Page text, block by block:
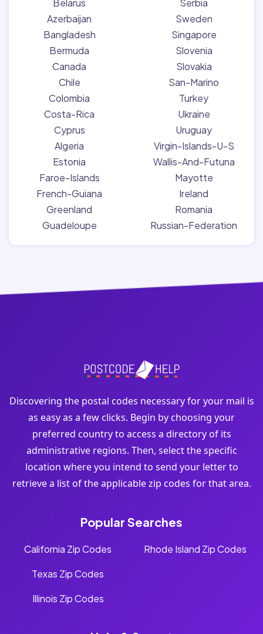
Belarus
Azerbaijan
Bangladesh
Bermuda
Canada
Chile
Colombia
Costa-Rica
Cyprus
Algeria
Estonia
Faroe-Islands
French-Guiana
Greenland
Guadeloupe
Serbia
Sweden
Singapore
Slovenia
Slovakia
San-Marino
Turkey
Ukraine
Uruguay
Virgin-Islands-U-S
Wallis-And-Futuna
Mayotte
Ireland
Romania
Russian-Federation
Discovering the postal codes necessary for your mail is
as easy as a few clicks. Begin by choosing your
preferred country to access a directory of its
administrative regions. Then, select the specific
location where you intend to send your letter to
retrieve a list of the applicable zip codes for that area.
Popular Searches
California Zip Codes
Texas Zip Codes
Illinois Zip Codes
Rhode Island Zip Codes